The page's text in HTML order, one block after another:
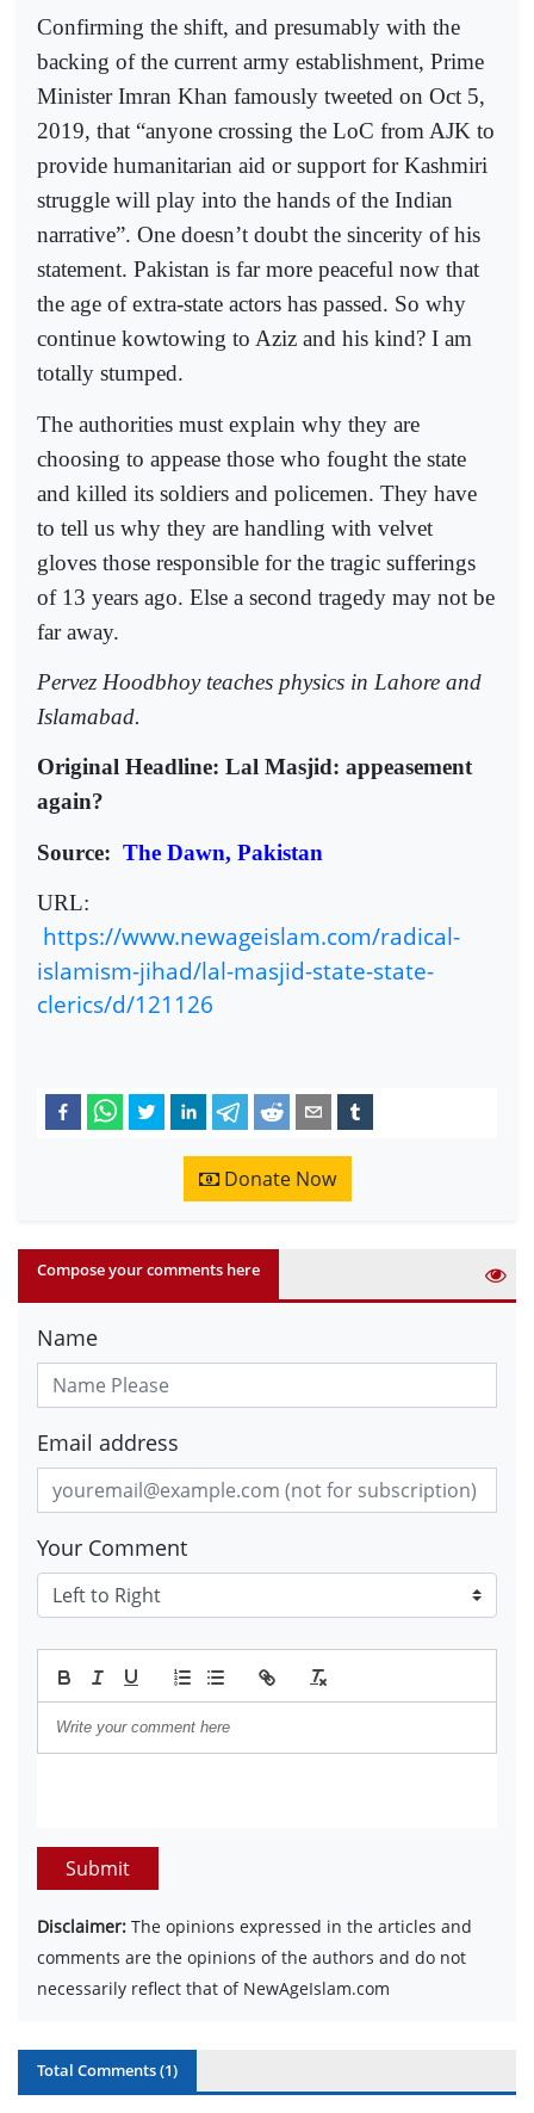
Confirming the shift, and presumably with the
backing of the current army establishment, Prime
Minister Imran Khan famously tweeted on Oct 5,
2019, that “anyone crossing the LoC from AJK to
provide humanitarian aid or support for Kashmiri
struggle will play into the hands of the Indian
narrative”. One doesn’t doubt the sincerity of his
statement. Pakistan is far more peaceful now that
the age of extra-state actors has passed. So why
continue kowtowing to Aziz and his kind? I am
totally stumped.
The authorities must explain why they are
choosing to appease those who fought the state
and killed its soldiers and policemen. They have
to tell us why they are handling with velvet
gloves those responsible for the tragic sufferings
of 13 years ago. Else a second tragedy may not be
far away.
Pervez Hoodbhoy teaches physics in Lahore and
Islamabad.
Original Headline: Lal Masjid: appeasement
again?
Source: The Dawn, Pakistan
URL:
https://www.newageislam.com/radical-
islamism-jihad/lal-masjid-state-state-
clerics/d/121126
Donate Now
Compose your comments here
Name
Email address
Your Comment
Submit
Disclaimer: The opinions expressed in the articles and
comments are the opinions of the authors and do not
necessarily reflect that of NewAgeIslam.com
Total Comments (1)